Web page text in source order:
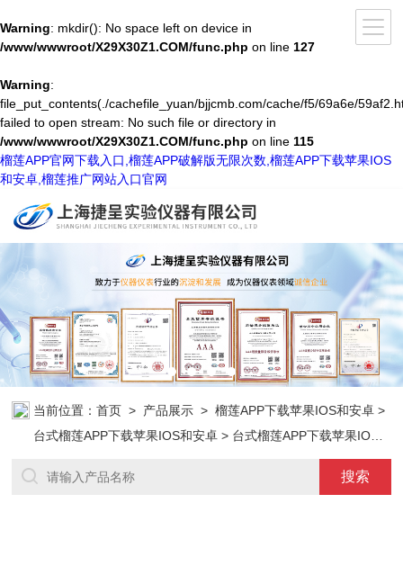
Warning: mkdir(): No space left on device in
/www/wwwroot/X29X30Z1.COM/func.php on line 127
Warning:
file_put_contents(./cachefile_yuan/bjjcmb.com/cache/f5/69a6e/
failed to open stream: No such file or directory in
/www/wwwroot/X29X30Z1.COM/func.php on line 115
榴莲APP官网下载入口,榴莲APP破解版无限次数,榴莲APP下载苹果IOS
和安卓,榴莲推广网站入口官网
当前位置：首页 > 产品展示 >榴莲APP下载苹果IOS和安卓 >
台式榴莲APP下载苹果IOS和安卓 > 台式榴莲APP下载苹果IOS